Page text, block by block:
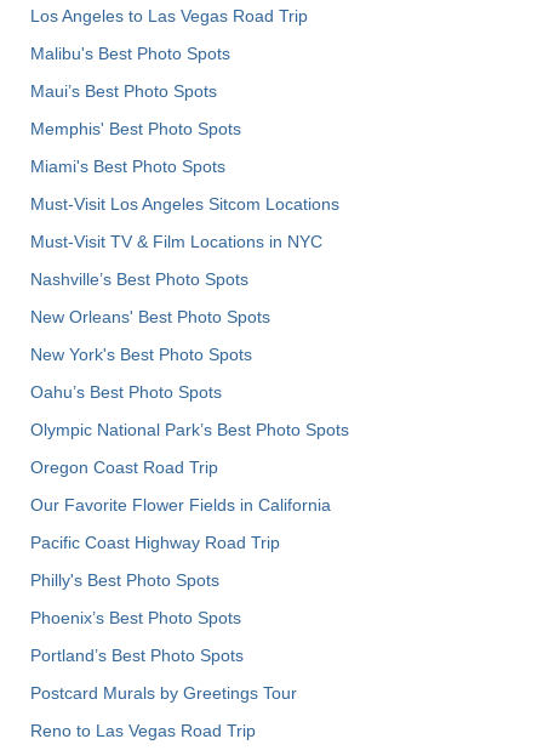
Los Angeles to Las Vegas Road Trip
Malibu's Best Photo Spots
Maui’s Best Photo Spots
Memphis' Best Photo Spots
Miami's Best Photo Spots
Must-Visit Los Angeles Sitcom Locations
Must-Visit TV & Film Locations in NYC
Nashville’s Best Photo Spots
New Orleans' Best Photo Spots
New York's Best Photo Spots
Oahu’s Best Photo Spots
Olympic National Park’s Best Photo Spots
Oregon Coast Road Trip
Our Favorite Flower Fields in California
Pacific Coast Highway Road Trip
Philly's Best Photo Spots
Phoenix’s Best Photo Spots
Portland’s Best Photo Spots
Postcard Murals by Greetings Tour
Reno to Las Vegas Road Trip